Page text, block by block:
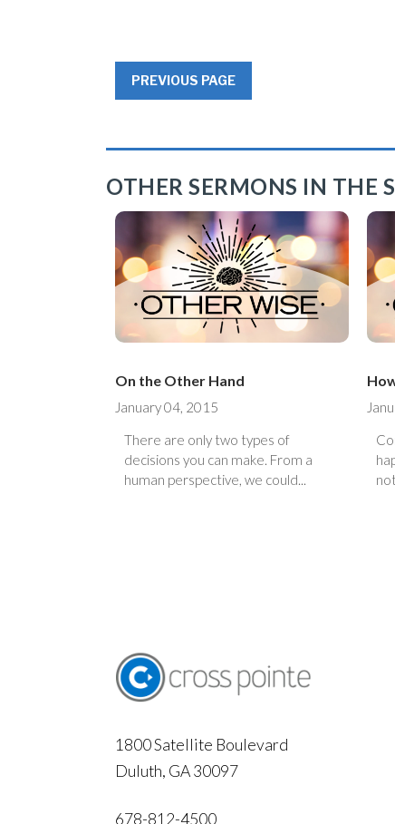
PREVIOUS PAGE
OTHER SERMONS IN THE
On the Other Hand
January 04, 2015
There are only two types of
decisions you can make. From a
human perspective, we could...
1800 Satellite Boulevard
Duluth, GA 30097
678-812-4500